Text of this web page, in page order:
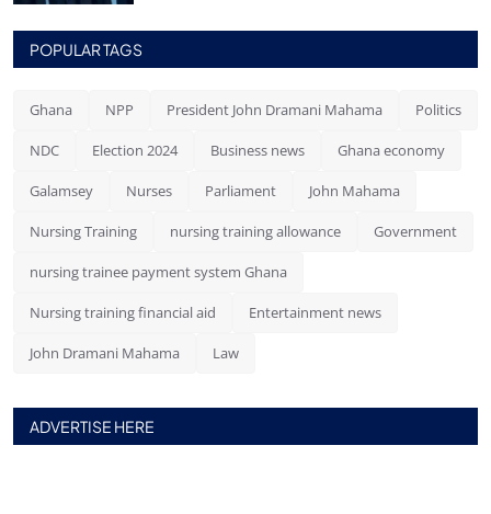
POPULAR TAGS
Ghana NPP President John Dramani Mahama Politics
NDC Election 2024 Business news Ghana economy
Galamsey Nurses Parliament John Mahama
Nursing Training nursing training allowance Government
nursing trainee payment system Ghana
Nursing training financial aid Entertainment news
John Dramani Mahama Law
ADVERTISE HERE